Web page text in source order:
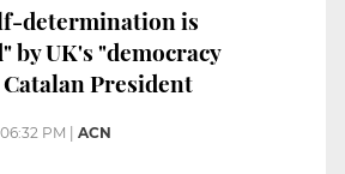
determination is
by UK's "democracy
President
06:32 PM ACN